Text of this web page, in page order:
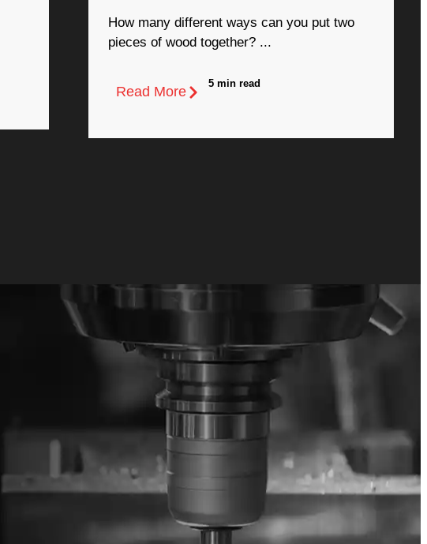
How many different ways can you put two
pieces of wood together? ...
Read More
5 min read